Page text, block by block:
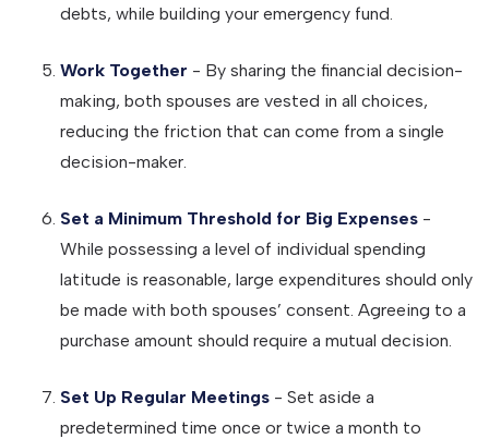
debts, while building your emergency fund.
Work Together - By sharing the financial decision-
making, both spouses are vested in all choices,
reducing the friction that can come from a single
decision-maker.
Set a Minimum Threshold for Big Expenses -
While possessing a level of individual spending
latitude is reasonable, large expenditures should only
be made with both spouses’ consent. Agreeing to a
purchase amount should require a mutual decision.
Set Up Regular Meetings - Set aside a
predetermined time once or twice a month to